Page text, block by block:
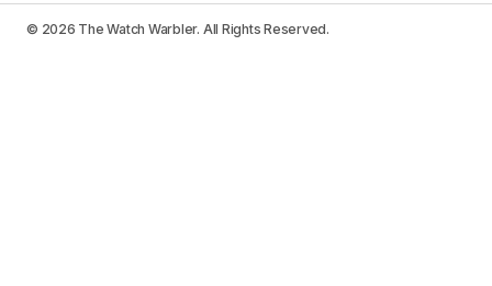
© 2026 The Watch Warbler. All Rights Reserved.